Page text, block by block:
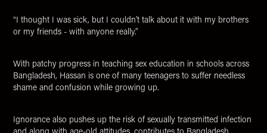
“I thought I was sick, but I couldn’t talk about it with my brothers
or my friends - with anyone really.”
With patchy progress in teaching sex education in schools across
Bangladesh, Hassan is one of many teenagers to suffer needless
shame and confusion while growing up.
Ignorance also pushes up the risk of sexually transmitted infection